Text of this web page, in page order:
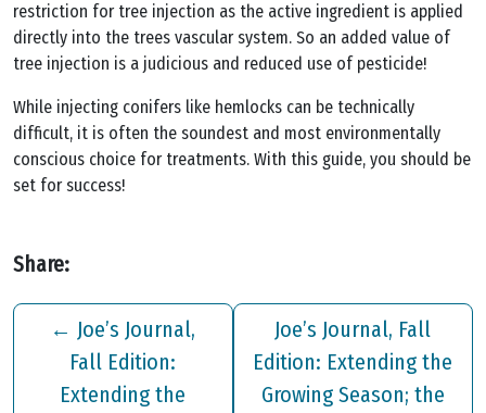
restriction for tree injection as the active ingredient is applied
directly into the trees vascular system. So an added value of
tree injection is a judicious and reduced use of pesticide!
While injecting conifers like hemlocks can be technically
difficult, it is often the soundest and most environmentally
conscious choice for treatments. With this guide, you should be
set for success!
Share:
← Joe’s Journal,
Fall Edition:
Extending the
Joe’s Journal, Fall
Edition: Extending the
Growing Season; the